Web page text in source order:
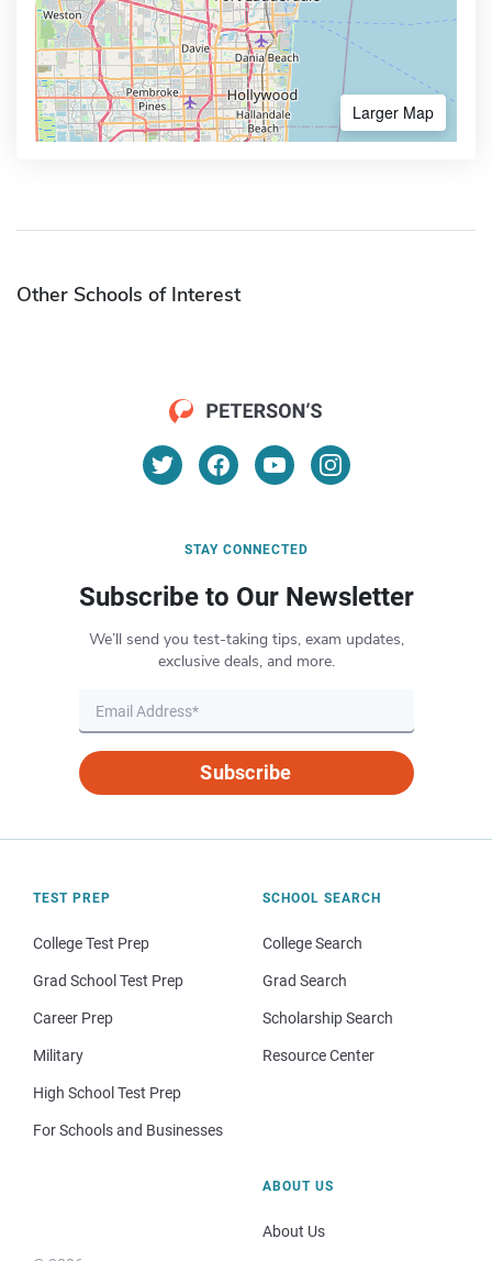
Larger Map
Other Schools of Interest
STAY CONNECTED
Subscribe to Our Newsletter
We’ll send you test-taking tips, exam updates,
exclusive deals, and more.
Subscribe
TEST PREP
College Test Prep
Grad School Test Prep
Career Prep
Military
High School Test Prep
For Schools and Businesses
SCHOOL SEARCH
College Search
Grad Search
Scholarship Search
Resource Center
ABOUT US
About Us